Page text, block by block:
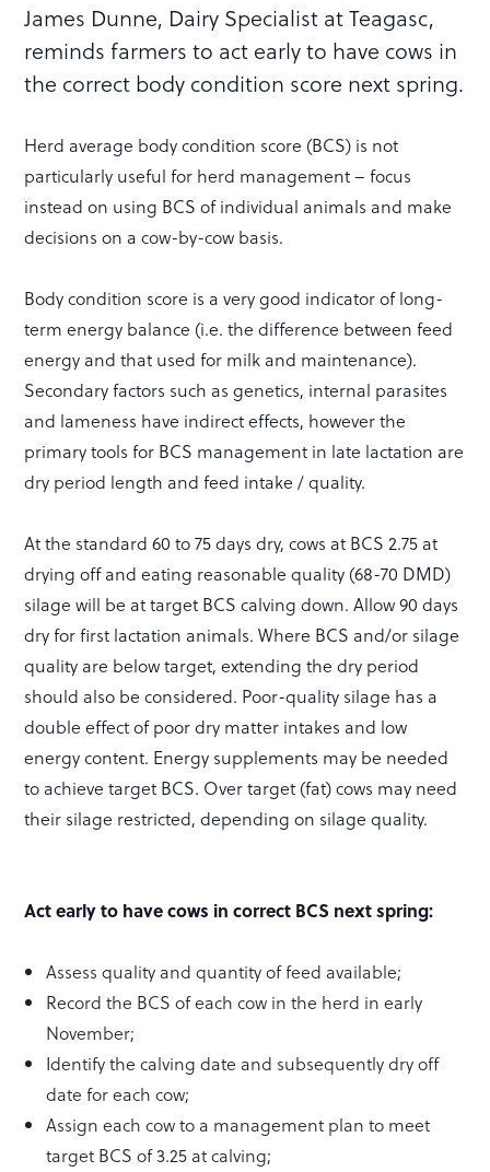
James Dunne, Dairy Specialist at Teagasc,
reminds farmers to act early to have cows in
the correct body condition score next spring.
Herd average body condition score (BCS) is not
particularly useful for herd management – focus
instead on using BCS of individual animals and make
decisions on a cow-by-cow basis.
Body condition score is a very good indicator of long-
term energy balance (i.e. the difference between feed
energy and that used for milk and maintenance).
Secondary factors such as genetics, internal parasites
and lameness have indirect effects, however the
primary tools for BCS management in late lactation are
dry period length and feed intake / quality.
At the standard 60 to 75 days dry, cows at BCS 2.75 at
drying off and eating reasonable quality (68-70 DMD)
silage will be at target BCS calving down. Allow 90 days
dry for first lactation animals. Where BCS and/or silage
quality are below target, extending the dry period
should also be considered. Poor-quality silage has a
double effect of poor dry matter intakes and low
energy content. Energy supplements may be needed
to achieve target BCS. Over target (fat) cows may need
their silage restricted, depending on silage quality.
Act early to have cows in correct BCS next spring:
Assess quality and quantity of feed available;
Record the BCS of each cow in the herd in early
November;
Identify the calving date and subsequently dry off
date for each cow;
Assign each cow to a management plan to meet
target BCS of 3.25 at calving;